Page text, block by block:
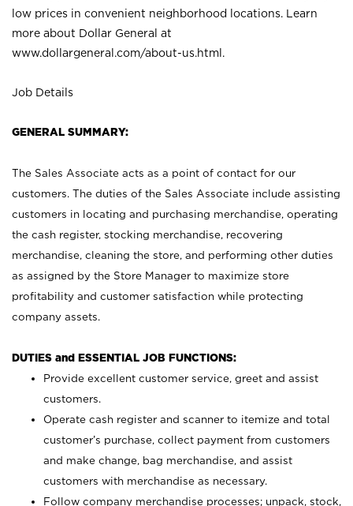
low prices in convenient neighborhood locations. Learn
more about Dollar General at
www.dollargeneral.com/about-us.html .
Job Details
GENERAL SUMMARY:
The Sales Associate acts as a point of contact for our
customers. The duties of the Sales Associate include assisting
customers in locating and purchasing merchandise, operating
the cash register, stocking merchandise, recovering
merchandise, cleaning the store, and performing other duties
as assigned by the Store Manager to maximize store
profitability and customer satisfaction while protecting
company assets.
DUTIES and ESSENTIAL JOB FUNCTIONS:
Provide excellent customer service, greet and assist
customers.
Operate cash register and scanner to itemize and total
customer’s purchase, collect payment from customers
and make change, bag merchandise, and assist
customers with merchandise as necessary.
Follow company merchandise processes; unpack, stock,